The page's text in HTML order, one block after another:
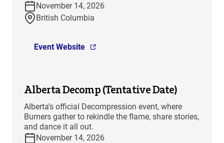
November 14, 2026
British Columbia
Event Website
Alberta Decomp (Tentative Date)
Alberta’s official Decompression event, where
Burners gather to rekindle the flame, share stories,
and dance it all out.
November 14, 2026